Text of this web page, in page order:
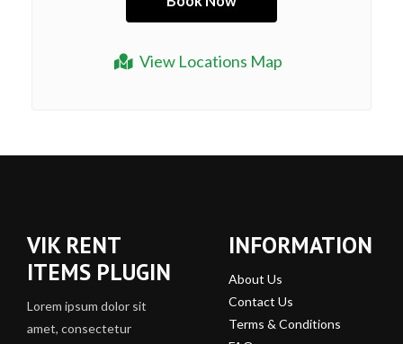
View Locations Map
VIK RENT
ITEMS PLUGIN
Lorem ipsum dolor sit
amet, consectetur
INFORMATION
About Us
Contact Us
Terms & Conditions